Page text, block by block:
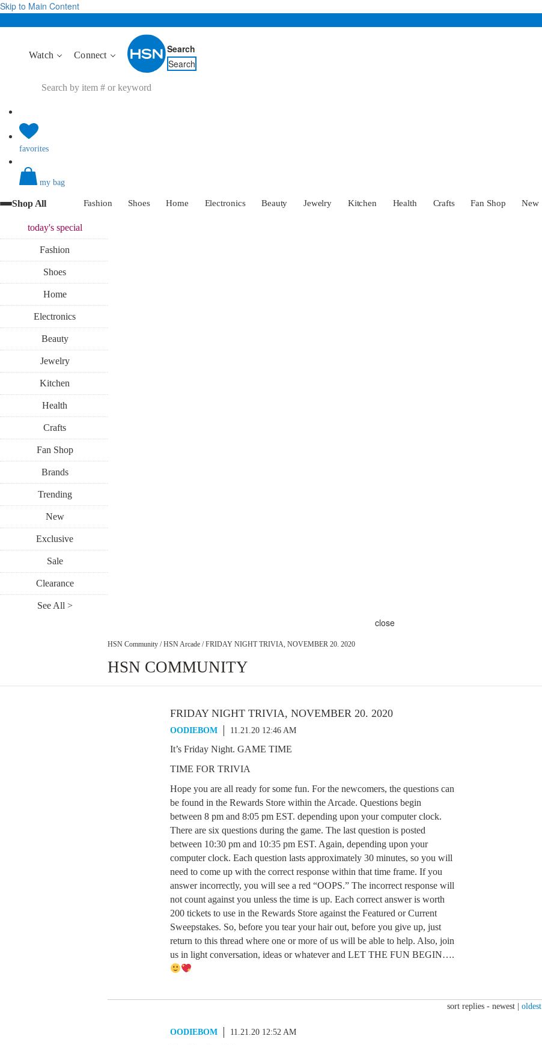
Skip to Main Content
Watch Connect
Search
Search
favorites
my bag
Shop All Fashion Shoes Home Electronics Beauty Jewelry Kitchen Health Crafts Fan Shop New
today'sspecial
Fashion
Shoes
Home
Electronics
Beauty
Jewelry
Kitchen
Health
Crafts
Fan Shop
Brands
Trending
New
Exclusive
Sale
Clearance
See All >
close
HSN Community / HSN Arcade / FRIDAY NIGHT TRIVIA, NOVEMBER 20. 2020
HSN COMMUNITY
FRIDAY NIGHT TRIVIA, NOVEMBER 20. 2020
OODIEBOM 11.21.20 12:46 AM
It’s Friday Night. GAME TIME
TIME FOR TRIVIA
Hope you are all ready for some fun. For the newcomers, the questions can
be found in the Rewards Store within the Arcade. Questions begin
between 8 pm and 8:05 pm EST. depending upon your computer clock.
There are six questions during the game. The last question is posted
between 10:30 pm and 10:35 pm EST. Again, depending upon your
computer clock. Each question lasts approximately 30 minutes, so you will
need to come up with the correct response within that time frame. If you
answer incorrectly, you will see a red “OOPS.” The incorrect response will
not count against you unless the time is up. Each correct answer is worth
200 tickets to use in the Rewards Store against the Featured or Current
Sweepstakes. So, before you tear your hair out, before you give up, just
return to this thread where one or more of us will be able to help. Also, join
us in light conversation, ideas or whatever and LET THE FUN BEGIN….
sort replies - newest oldest
OODIEBOM 11.21.20 12:52 AM